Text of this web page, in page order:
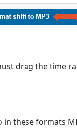
drag the time
these formats